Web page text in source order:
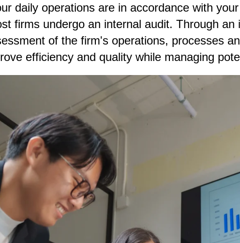
daily operations are in accordance with
firms undergo an internal audit. Through
of the firm's operations, processes
efficiency and quality while managing